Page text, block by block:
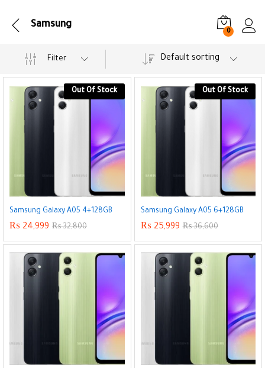
Samsung
0
Filter Default sorting
Out Of Stock
Samsung Galaxy A05 4+128GB
₨ 24,999 ₨32,800
Out Of Stock
Samsung Galaxy A05 6+128GB
₨ 25,999 ₨36,600